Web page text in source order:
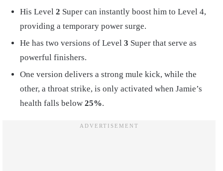
His Level 2 Super can instantly boost him to Level 4,
providing a temporary power surge.
He has two versions of Level 3 Super that serve as
powerful finishers.
One version delivers a strong mule kick, while the
other, a throat strike, is only activated when Jamie’s
health falls below 25%.